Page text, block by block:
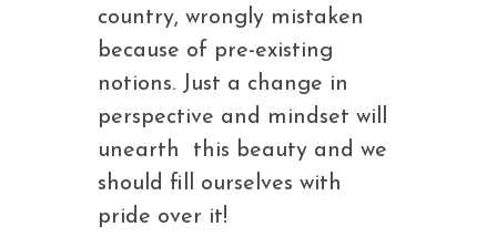
country, wrongly mistaken
because of pre-existing
notions. Just a change in
perspective and mindset will
unearth this beauty and we
should fill ourselves with
pride over it!